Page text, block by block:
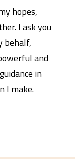
hopes,
I ask you
behalf,
and
in
I make.